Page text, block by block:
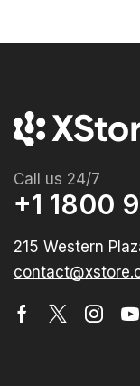
Call us 24/7
+1 1800
215 Western